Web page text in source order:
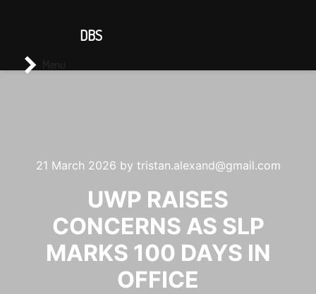
21 March 2026 by tristan.alexand@gmail.com
UWP RAISES
CONCERNS AS SLP
MARKS 100 DAYS IN
OFFICE
DBS